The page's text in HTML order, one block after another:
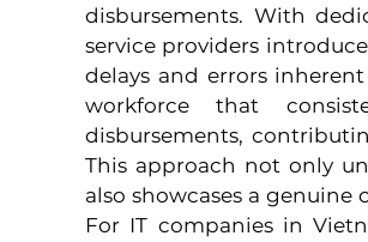
disbursements. With
service providers
delays and errors
workforce that
disbursements,
This approach not only
also showcases a
For IT companies in